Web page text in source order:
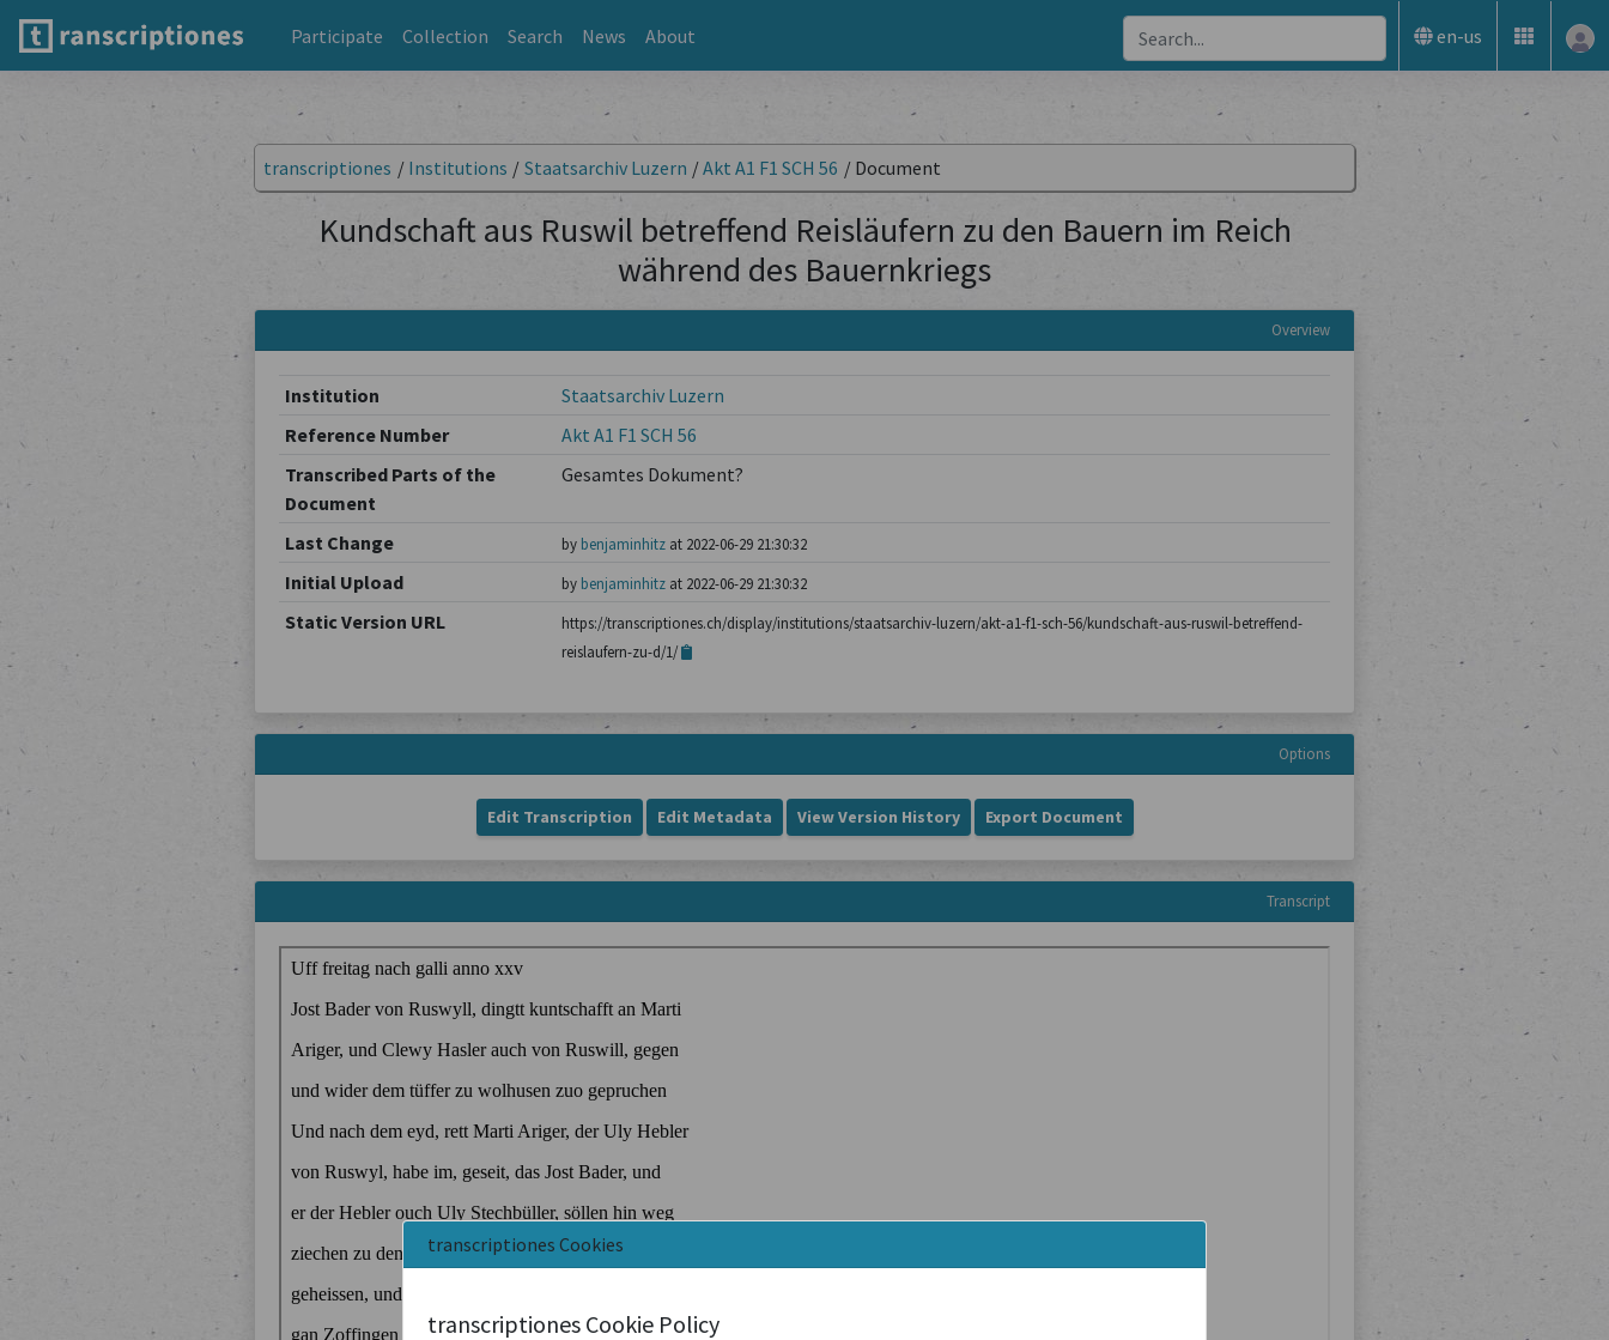
Participate Collection Search News About en-us
transcriptiones Cookies
transcriptiones Cookie Policy
transcriptiones / Institutions / Staatsarchiv Luzern /Akt A1 F1 SCH 56 / Document
Kundschaft aus Ruswil betreffend Reisläufern zu den Bauern im Reich
während des Bauernkriegs
Overview
Institution
Staatsarchiv Luzern
Reference Number
Akt A1 F1 SCH 56
Transcribed Parts of the
Document
Gesamtes Dokument?
Last Change by benjaminhitzat 2022-06-29 21:30:32
Initial Upload by benjaminhitzat 2022-06-29 21:30:32
Static Version URL
https://transcriptiones.ch/display/institutions/staatsarchiv-luzern/akt-a1-f1-sch-56/kundschaft-aus-ruswil-betreffend-
reislaufern-zu-d/1/
Options
Edit Transcription Edit Metadata View Version History Export Document
Transcript